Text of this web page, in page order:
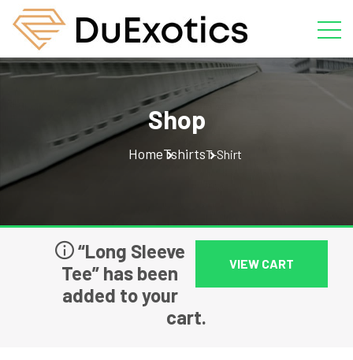
Shop
HomeTshirtsT-Shirt
VIEW CART
“Long Sleeve
Tee” has been
added to your
cart.